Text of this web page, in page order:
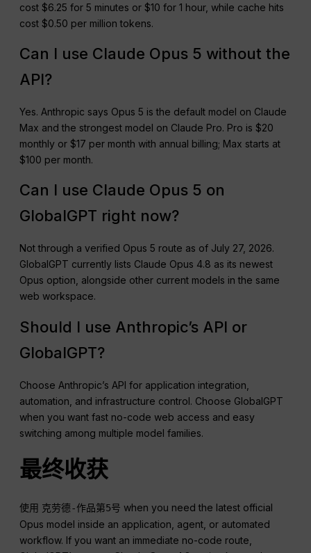
cost $6.25 for 5 minutes or $10 for 1 hour, while cache hits
cost $0.50 per million tokens.
Can I use Claude Opus 5 without the
API?
Yes. Anthropic says Opus 5 is the default model on Claude
Max and the strongest model on Claude Pro. Pro is $20
monthly or $17 per month with annual billing; Max starts at
$100 per month.
Can I use Claude Opus 5 on
GlobalGPT right now?
Not through a verified Opus 5 route as of July 27, 2026.
GlobalGPT currently lists Claude Opus 4.8 as its newest
Opus option, alongside other current models in the same
web workspace.
Should I use Anthropic’s API or
GlobalGPT?
Choose Anthropic’s API for application integration,
automation, and infrastructure control. Choose GlobalGPT
when you want fast no-code web access and easy
switching among multiple model families.
最终收获
使用 克劳德-作品第5号 when you need the latest official
Opus model inside an application, agent, or automated
workflow. If you want an immediate no-code route,